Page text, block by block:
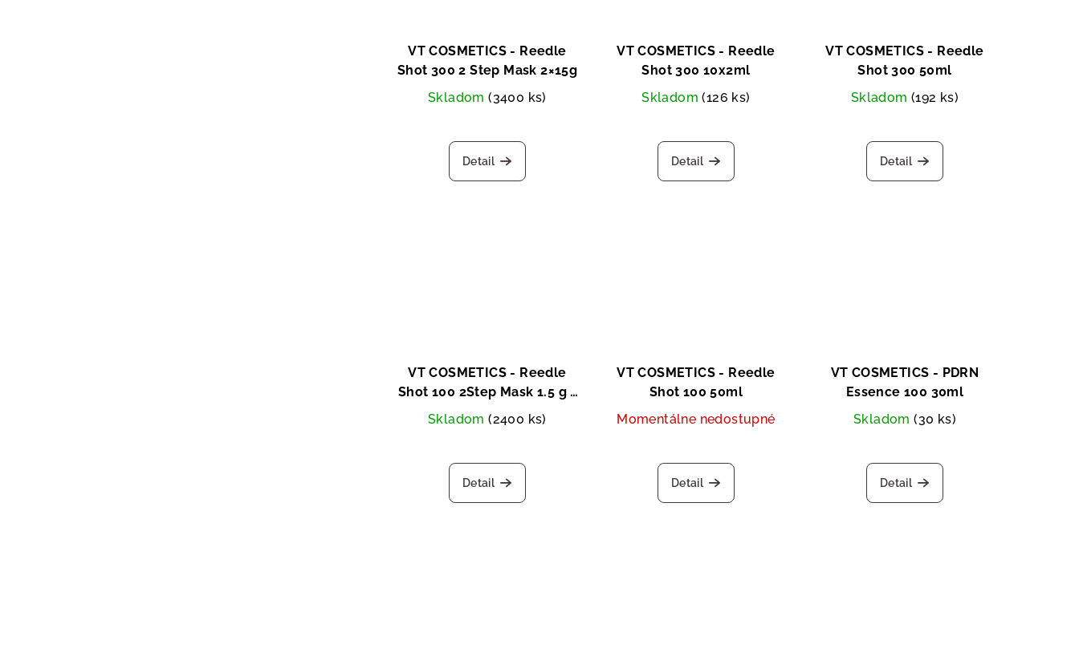
VT COSMETICS - Reedle
Shot 300 2 Step Mask 2×15g
Skladom(3400 ks)
Detail
VT COSMETICS - Reedle
Shot 300 10x2ml
Skladom(126 ks)
Detail
VT COSMETICS - Reedle
Shot 300 50ml
Skladom (192 ks)
Detail
VT COSMETICS - Reedle
Shot 100 2Step Mask 1.5 g +
25g
Skladom(2400 ks)
Detail
VT COSMETICS - Reedle
Shot 100 50ml
Momentálne nedostupné
Detail
VT COSMETICS - PDRN
Essence 100 30ml
Skladom(30 ks)
Detail